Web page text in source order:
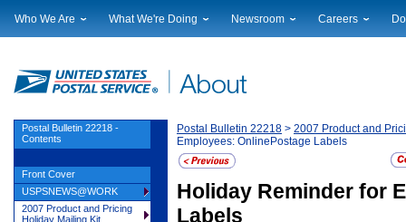
Who We Are
Financials
Judicial Officer
Legal
Our History
Postal Facts
What We're Doing
Current Initiatives
Sustainability
Corporate Social Responsibility
Government Services
Postal Customer Council
Service Performance Results
Newsroom
Local News
Broadcast Downloads
Events Calendar
Photo Gallery
Service Alerts
Careers
Profile Login
Postal Bulletin 22218 > 2007 Product and
Employees: OnlinePostage Labels
Holiday Reminder for
Labels
Postal Bulletin 22218 -
Contents
Front Cover
USPSNEWS@WORK
2007 Product and Pricing
Holiday Mailing Kit